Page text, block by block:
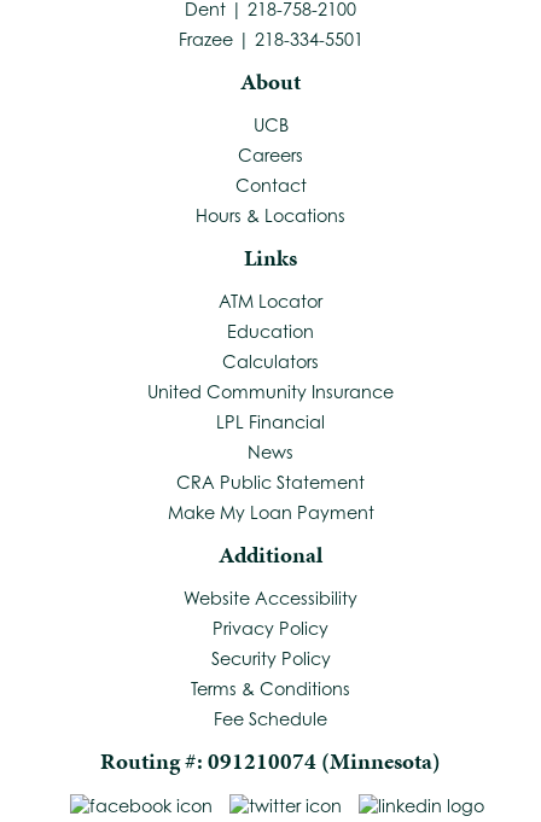
Dent | 218-758-2100
Frazee | 218-334-5501
About
UCB
Careers
Contact
Hours & Locations
Links
ATM Locator
Education
Calculators
United Community Insurance
LPL Financial
News
CRA Public Statement
Make My Loan Payment
Additional
Website Accessibility
Privacy Policy
Security Policy
Terms & Conditions
Fee Schedule
Routing #: 091210074 (Minnesota)